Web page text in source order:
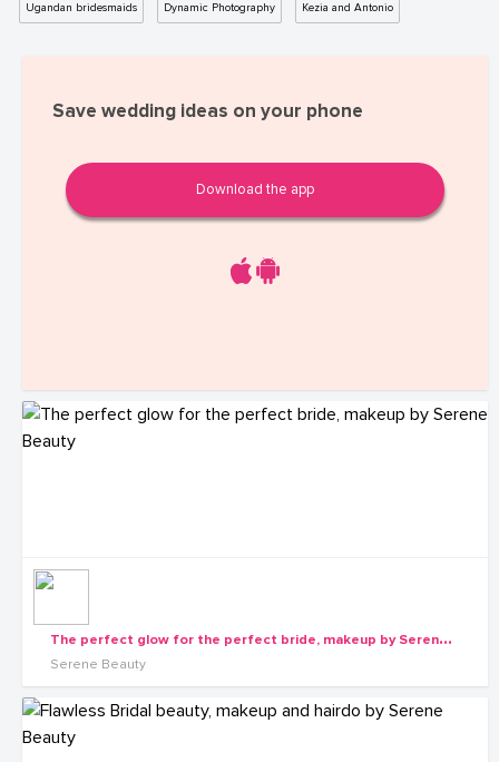
Ugandan bridesmaids Dynamic Photography Kezia and Antonio
Save wedding ideas on your phone
Download the app
T
he perfect glow for the perfect bride, makeup by Serene Beauty
Serene Beauty